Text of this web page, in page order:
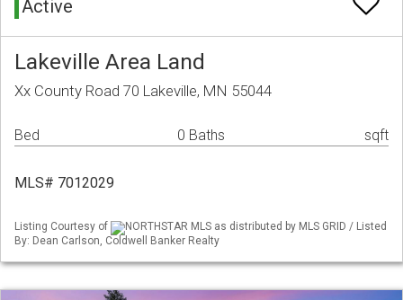
Active
Lakeville Area Land
Xx County Road 70 Lakeville, MN 55044
Bed 0 Baths sqft
MLS# 7012029
Listing Courtesy of
NORTHSTAR MLS as distributed by MLS GRID / Listed
By: Dean Carlson, Coldwell Banker Realty